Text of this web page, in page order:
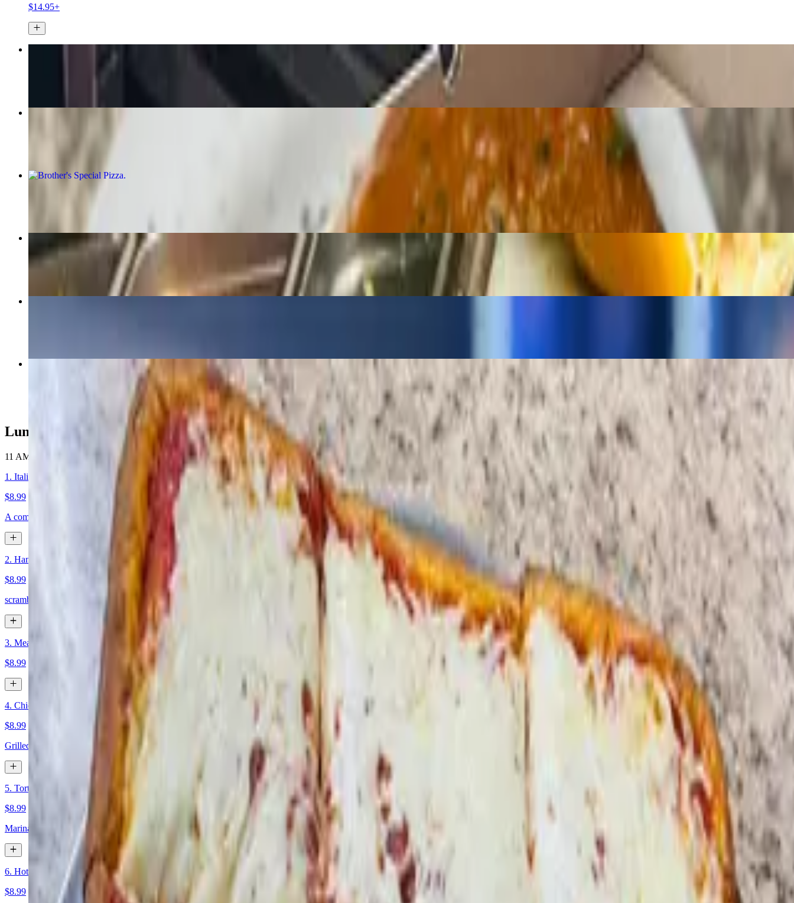
$14.95+
Brother's Special Pizza
$32.99
Lunch Specials
11 AM - 4 PM
1. Italian sub
$8.99
A combination of fresh sliced ham, salami, capicola and provolone cheese. includes lettuce tomato onions oil and vinegar.
2. Ham and egg Sub
$8.99
scrambled eggs with ham on a sub
3. Meatball Parm
$8.99
4. Chicken Quessadilla
$8.99
Grilled chicken and mozarella cheese in a flour tortilla, with a side of green sauce and sour cream.
5. Torta Al pastor
$8.99
Marinated pork and pineapple topped with cilantro, onions, mayo, beans and green sauce.
6. Hot Antipasto
$8.99